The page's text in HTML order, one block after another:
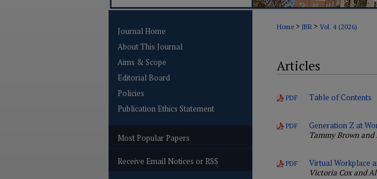
Home > JBR > Vol. 4 (2026)
Articles
PDF Table of Contents
PDF
Generation Z at
Tammy Brown and
PDF
Virtual Workplace
Victoria Cox and
Journal Home
About This Journal
Aims & Scope
Editorial Board
Policies
Publication Ethics Statement
Most Popular Papers
Receive Email Notices or RSS